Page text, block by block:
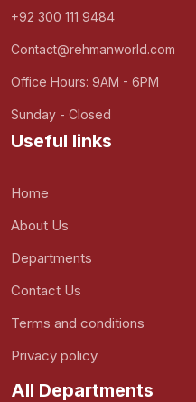
+92 300 111 9484
Contact@rehmanworld.com
Office Hours: 9AM - 6PM
Sunday - Closed
Useful links
Home
About Us
Departments
Contact Us
Terms and conditions
Privacy policy
All Departments